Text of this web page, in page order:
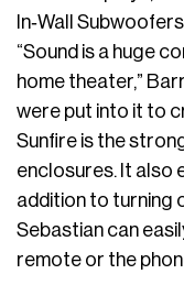
In‐Wall
“Sound is a huge
home theater,”
were put into it to
Sunfire is the
enclosures. It also
addition to turning
Sebastian can
remote or the